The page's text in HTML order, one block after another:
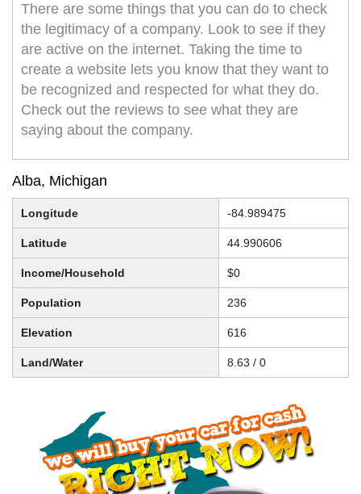
There are some things that you can do to check
the legitimacy of a company. Look to see if they
are active on the internet. Taking the time to
create a website lets you know that they want to
be recognized and respected for what they do.
Check out the reviews to see what they are
saying about the company.
Alba, Michigan
Longitude -84.989475
Latitude 44.990606
Income/Household $0
Population 236
Elevation 616
Land/Water 8.63 / 0